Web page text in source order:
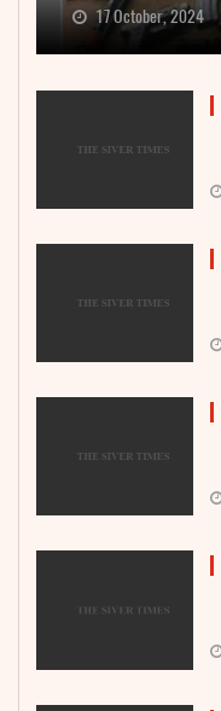
17 October, 2024